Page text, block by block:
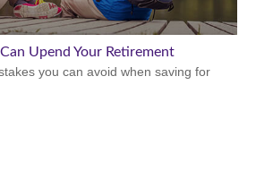
Upend Your Retirement
you can avoid when saving for